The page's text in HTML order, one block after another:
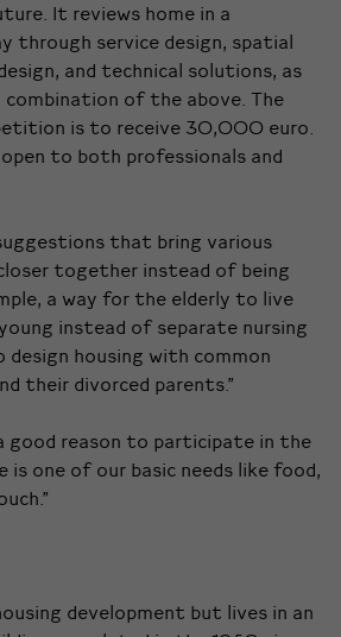
It reviews home in a
through service design, spatial
and technical solutions, as
combination of the above. The
is to receive 30,000 euro.
to both professionals and
that bring various
together instead of being
a way for the elderly to live
instead of separate nursing
design housing with common
their divorced parents.”
good reason to participate in the
is one of our basic needs like food,
development but lives in an